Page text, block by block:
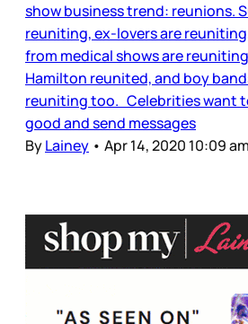
show business trend: reunions.
reuniting, ex-lovers are
from medical shows are
Hamilton reunited, and boy
reuniting too. Celebrities want
good and send messages
ByLainey • Apr 14, 2020 10:09 am